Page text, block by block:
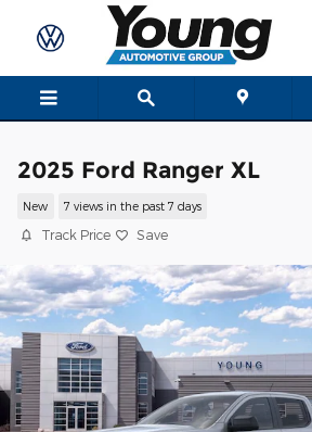
Skip to main content
2025 Ford Ranger XL
New 7 views in the past 7 days
Track Price Save